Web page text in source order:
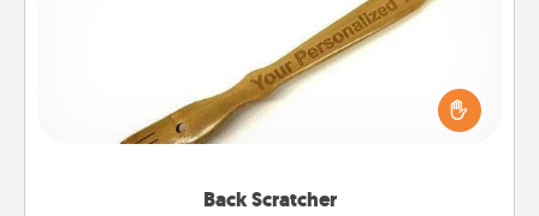
Back Scratcher
For the person who feels loved through Physical
Touch, consider giving a back scratcher or
massager that you can use to administer some